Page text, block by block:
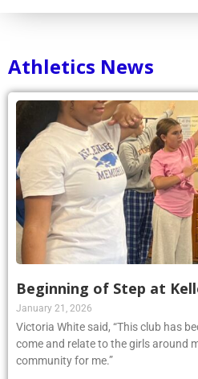
Athletics News
Beginning of Step at
January 21, 2026
Victoria White said, “This club has
come and relate to the girls around
community for me.”